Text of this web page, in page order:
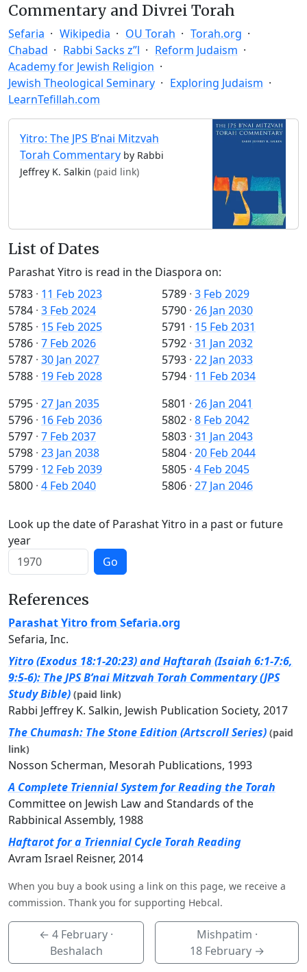
Commentary and Divrei Torah
Sefaria Wikipedia OU Torah
Torah.org
Chabad
Rabbi Sacks z”l
Reform Judaism
Academy for Jewish Religion
Jewish Theological Seminary
Exploring Judaism
LearnTefillah.com
Yitro: The JPS B’nai Mitzvah
Torah Commentary by Rabbi
Jeffrey K. Salkin (paid link)
List of Dates
Parashat Yitro is read in the Diaspora on:
5783 · 11 Feb 2023
5784 · 3 Feb 2024
5785 · 15 Feb 2025
5786 · 7 Feb 2026
5787 · 30 Jan 2027
5788 · 19 Feb 2028
5789 · 3 Feb 2029
5790 · 26 Jan 2030
5791 · 15 Feb 2031
5792 · 31 Jan 2032
5793 · 22 Jan 2033
5794 · 11 Feb 2034
5795 · 27 Jan 2035
5796 · 16 Feb 2036
5797 · 7 Feb 2037
5798 · 23 Jan 2038
5799 · 12 Feb 2039
5800 · 4 Feb 2040
5801 · 26 Jan 2041
5802 · 8 Feb 2042
5803 · 31 Jan 2043
5804 · 20 Feb 2044
5805 · 4 Feb 2045
5806 · 27 Jan 2046
Look up the date of Parashat Yitro in a past or future
year
Go
References
Parashat Yitro from Sefaria.org
Sefaria, Inc.
Yitro (Exodus 18:1-20:23) and Haftarah (Isaiah 6:1-7:6,
9:5-6): The JPS B’nai Mitzvah Torah Commentary (JPS
Study Bible) (paid link)
Rabbi Jeffrey K. Salkin, Jewish Publication Society, 2017
The Chumash: The Stone Edition (Artscroll Series) (paid
link)
Nosson Scherman, Mesorah Publications, 1993
A Complete Triennial System for Reading the Torah
Committee on Jewish Law and Standards of the
Rabbinical Assembly, 1988
Haftarot for a Triennial Cycle Torah Reading
Avram Israel Reisner, 2014
When you buy a book using a link on this page, we receive a
commission. Thank you for supporting Hebcal.
← 4 February ·
Beshalach
Mishpatim ·
18 February→